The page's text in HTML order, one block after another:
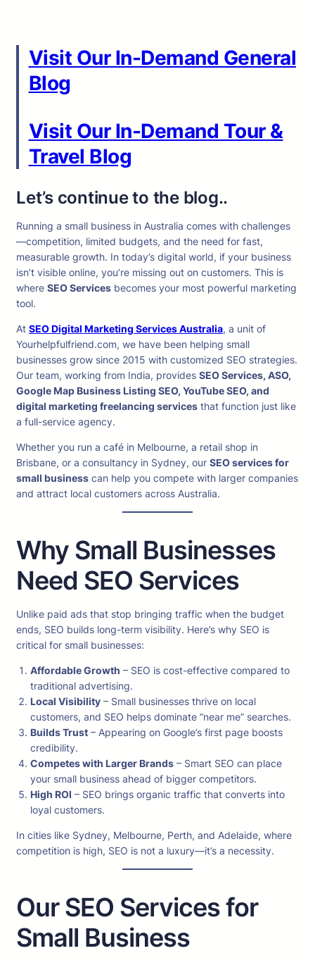
Visit Our In-Demand General
Blog
Visit Our In-Demand Tour &
Travel Blog
Let’s continue to the blog..
Running a small business in Australia comes with challenges
—competition, limited budgets, and the need for fast,
measurable growth. In today’s digital world, if your business
isn’t visible online, you’re missing out on customers. This is
where SEO Services becomes your most powerful marketing
tool.
At SEO Digital Marketing Services Australia, a unit of
Yourhelpfulfriend.com, we have been helping small
businesses grow since 2015 with customized SEO strategies.
Our team, working from India, provides SEO Services, ASO,
Google Map Business Listing SEO, YouTube SEO, and
digital marketing freelancing services that function just like
a full-service agency.
Whether you run a café in Melbourne, a retail shop in
Brisbane, or a consultancy in Sydney, our SEO services for
small business can help you compete with larger companies
and attract local customers across Australia.
Why Small Businesses
Need SEO Services
Unlike paid ads that stop bringing traffic when the budget
ends, SEO builds long-term visibility. Here’s why SEO is
critical for small businesses:
Affordable Growth – SEO is cost-effective compared to
traditional advertising.
Local Visibility – Small businesses thrive on local
customers, and SEO helps dominate “near me” searches.
Builds Trust – Appearing on Google’s first page boosts
credibility.
Competes with Larger Brands – Smart SEO can place
your small business ahead of bigger competitors.
High ROI – SEO brings organic traffic that converts into
loyal customers.
In cities like Sydney, Melbourne, Perth, and Adelaide, where
competition is high, SEO is not a luxury—it’s a necessity.
Our SEO Services for
Small Business